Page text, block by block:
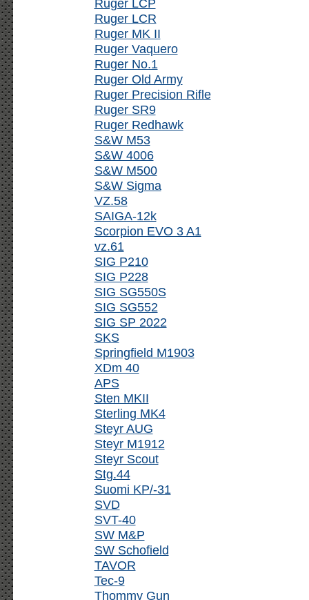
Ruger LCP
Ruger LCR
Ruger MK II
Ruger Vaquero
Ruger No.1
Ruger Old Army
Ruger Precision Rifle
Ruger SR9
Ruger Redhawk
S&W M53
S&W 4006
S&W M500
S&W Sigma
VZ.58
SAIGA-12k
Scorpion EVO 3 A1
vz.61
SIG P210
SIG P228
SIG SG550S
SIG SG552
SIG SP 2022
SKS
Springfield M1903
XDm 40
APS
Sten MKII
Sterling MK4
Steyr AUG
Steyr M1912
Steyr Scout
Stg.44
Suomi KP/-31
SVD
SVT-40
SW M&P
SW Schofield
TAVOR
Tec-9
Thommy Gun